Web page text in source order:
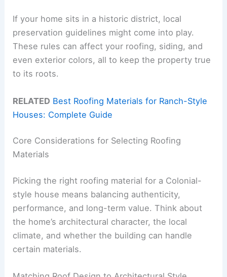
If your home sits in a historic district, local
preservation guidelines might come into play.
These rules can affect your roofing, siding, and
even exterior colors, all to keep the property true
to its roots.
RELATED Best Roofing Materials for Ranch-Style
Houses: Complete Guide
Core Considerations for Selecting Roofing
Materials
Picking the right roofing material for a Colonial-
style house means balancing authenticity,
performance, and long-term value. Think about
the home’s architectural character, the local
climate, and whether the building can handle
certain materials.